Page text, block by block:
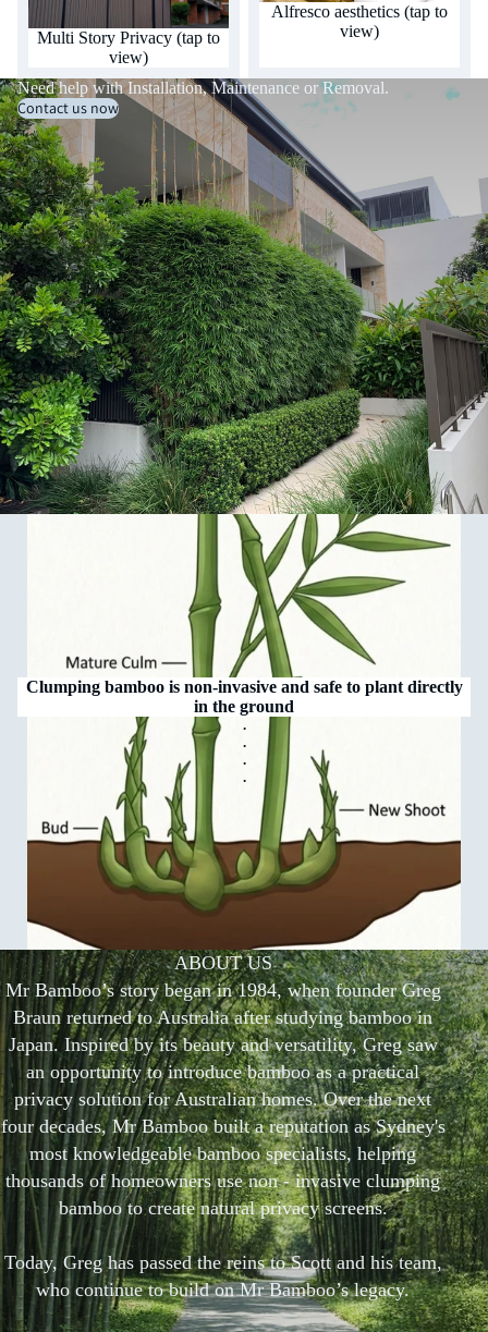
Multi Story Privacy (tap to
view)
Alfresco aesthetics (tap to
view)
Need help with Installation, Maintenance or Removal.
Contact us now
Clumping bamboo is non‑invasive and safe to plant directly
in the ground
.
.
.
.
ABOUT US
Mr Bamboo’s story began in 1984, when founder Greg
Braun returned to Australia after studying bamboo in
Japan. Inspired by its beauty and versatility, Greg saw
an opportunity to introduce bamboo as a practical
privacy solution for Australian homes. Over the next
four decades, Mr Bamboo built a reputation as Sydney's
most knowledgeable bamboo specialists, helping
thousands of homeowners use non - invasive clumping
bamboo to create natural privacy screens.
Today, Greg has passed the reins to Scott and his team,
who continue to build on Mr Bamboo’s legacy.